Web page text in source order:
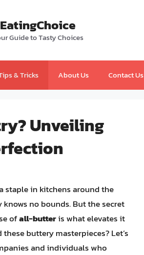
EatingChoice
Guide to Tasty Choices
& Tricks About Us Contact Us
Unveiling
staple in kitchens around the
no bounds. But the secret
ofall-butteris what elevates it
buttery masterpieces? Let’s
and individuals who